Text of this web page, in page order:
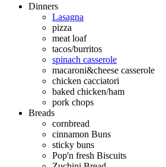
Dinners
Lasagna
pizza
meat loaf
tacos/burritos
spinach casserole
macaroni&cheese casserole
chicken cacciatori
baked chicken/ham
pork chops
Breads
cornbread
cinnamon Buns
sticky buns
Pop'n fresh Biscuits